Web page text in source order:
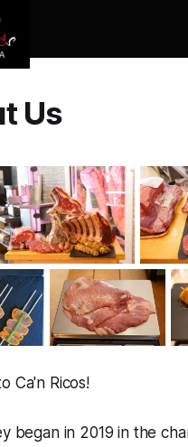
Us
Ca'n Ricos!
began in 2019 in the